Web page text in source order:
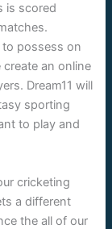
is scored
possess on
an online
Dream11 will
sporting
to play and
cricketing
a different
the all of our